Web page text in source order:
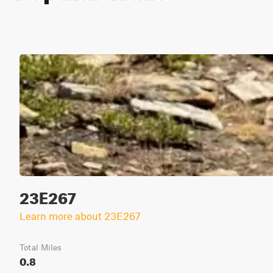
23E267
Learn more about 23E267
Total Miles
0.8